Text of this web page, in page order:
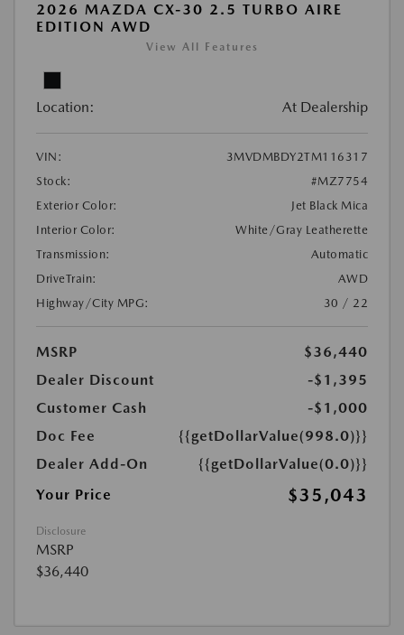
2026 MAZDA CX-30 2.5 TURBO AIRE
EDITION AWD
View All Features
Location: At Dealership
VIN:
3MVDMBDY2TM116317
Stock:
#MZ7754
Exterior Color:
Jet Black Mica
Interior Color:
White/Gray Leatherette
Transmission:
Automatic
DriveTrain:
AWD
Highway/City MPG:
30 / 22
MSRP
$36,440
Dealer Discount
-$1,395
Customer Cash
-$1,000
Doc Fee
{{getDollarValue(998.0)}}
Dealer Add-On
{{getDollarValue(0.0)}}
Your Price
$35,043
Disclosure
MSRP
$36,440